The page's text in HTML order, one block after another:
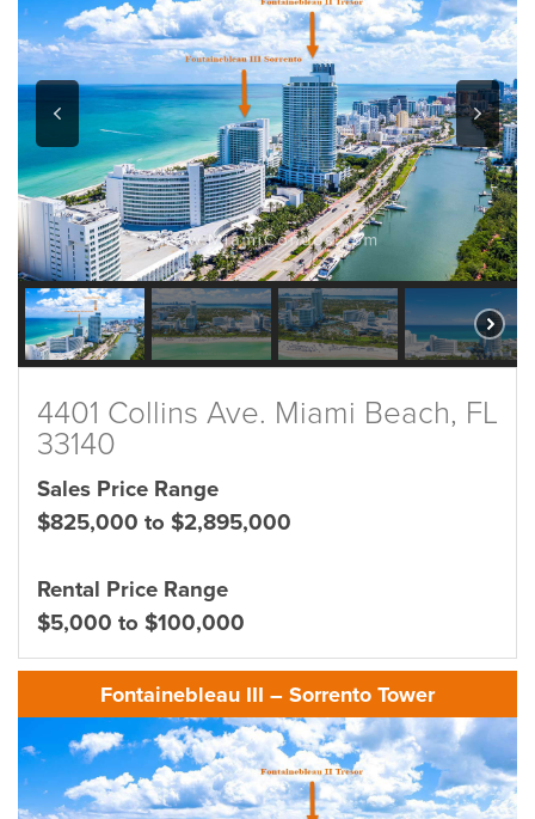
4401 Collins Ave. Miami Beach, FL
33140
Sales Price Range
$825,000 to $2,895,000
Rental Price Range
$5,000 to $100,000
Fontainebleau III – Sorrento Tower